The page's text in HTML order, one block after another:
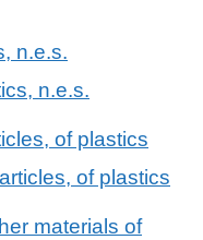
n.e.s.
n.e.s.
of plastics
of plastics
materials of